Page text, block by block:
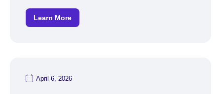
Learn More
April 6, 2026